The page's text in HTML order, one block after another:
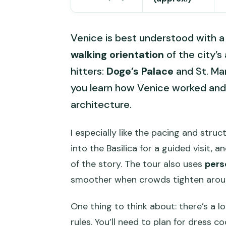
Venice is best understood with
walking orientation of the
hitters: Doge’s Palace and St.
you learn how Venice worked
architecture.
I especially like the pacing and
into the Basilica for a guided visit,
of the story. The tour also uses
smoother when crowds tighten
One thing to think about: there’s a
rules. You’ll need to plan for dress